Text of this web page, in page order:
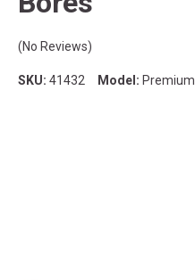
(No Reviews)
SKU: 41432 Model: